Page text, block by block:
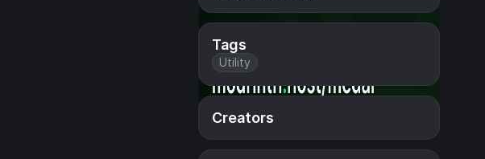
Tags
Utility
Creators